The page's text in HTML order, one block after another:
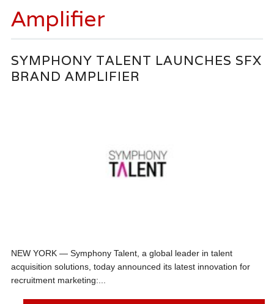
Amplifier
SYMPHONY TALENT LAUNCHES SFX
BRAND AMPLIFIER
NEW YORK — Symphony Talent, a global leader in talent
acquisition solutions, today announced its latest innovation for
recruitment marketing:...